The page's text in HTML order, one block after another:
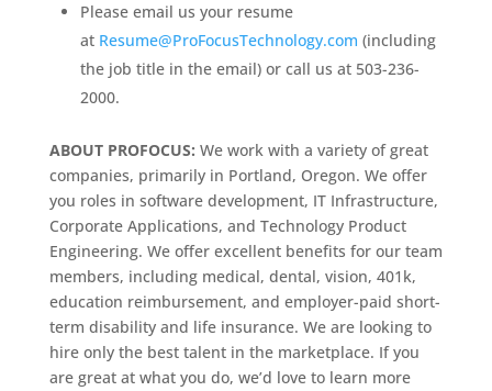
Please email us your resume
at Resume@ProFocusTechnology.com (including
the job title in the email) or call us at 503-236-
2000.
ABOUT PROFOCUS: We work with a variety of great
companies, primarily in Portland, Oregon. We offer
you roles in software development, IT Infrastructure,
Corporate Applications, and Technology Product
Engineering. We offer excellent benefits for our team
members, including medical, dental, vision, 401k,
education reimbursement, and employer-paid short-
term disability and life insurance. We are looking to
hire only the best talent in the marketplace. If you
are great at what you do, we’d love to learn more